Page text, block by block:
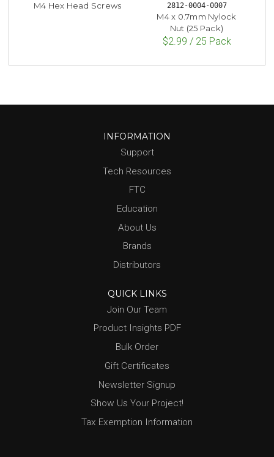
M4 Hex Head Screws 2812-0004-0007
M4 x 0.7mm Nylock
Nut (25 Pack)
$2.99 / 25 Pack
INFORMATION
Support
Tech Resources
FTC
Education
About Us
Brands
Distributors
QUICK LINKS
Join Our Team
Product Insights PDF
Bulk Order
Gift Certificates
Newsletter Signup
Show Us Your Project!
Tax Exemption Information